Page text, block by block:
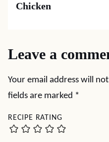
Chicken
Leave a
Your email address will
fields are marked *
RECIPE RATING